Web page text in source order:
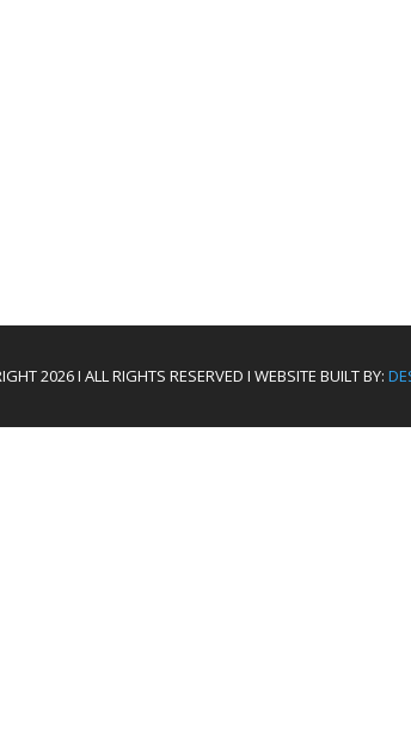
2026 I ALL RIGHTS RESERVED I WEBSITE BUILT BY: